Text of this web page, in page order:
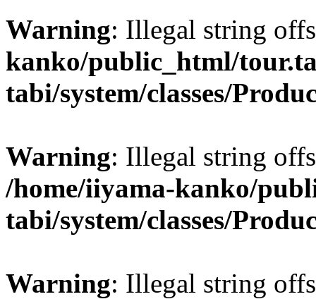
Warning: Illegal string
kanko/public_html/
tabi/system/classes/
Warning: Illegal string
/home/iiyama-kanko/
tabi/system/classes/
Warning: Illegal string